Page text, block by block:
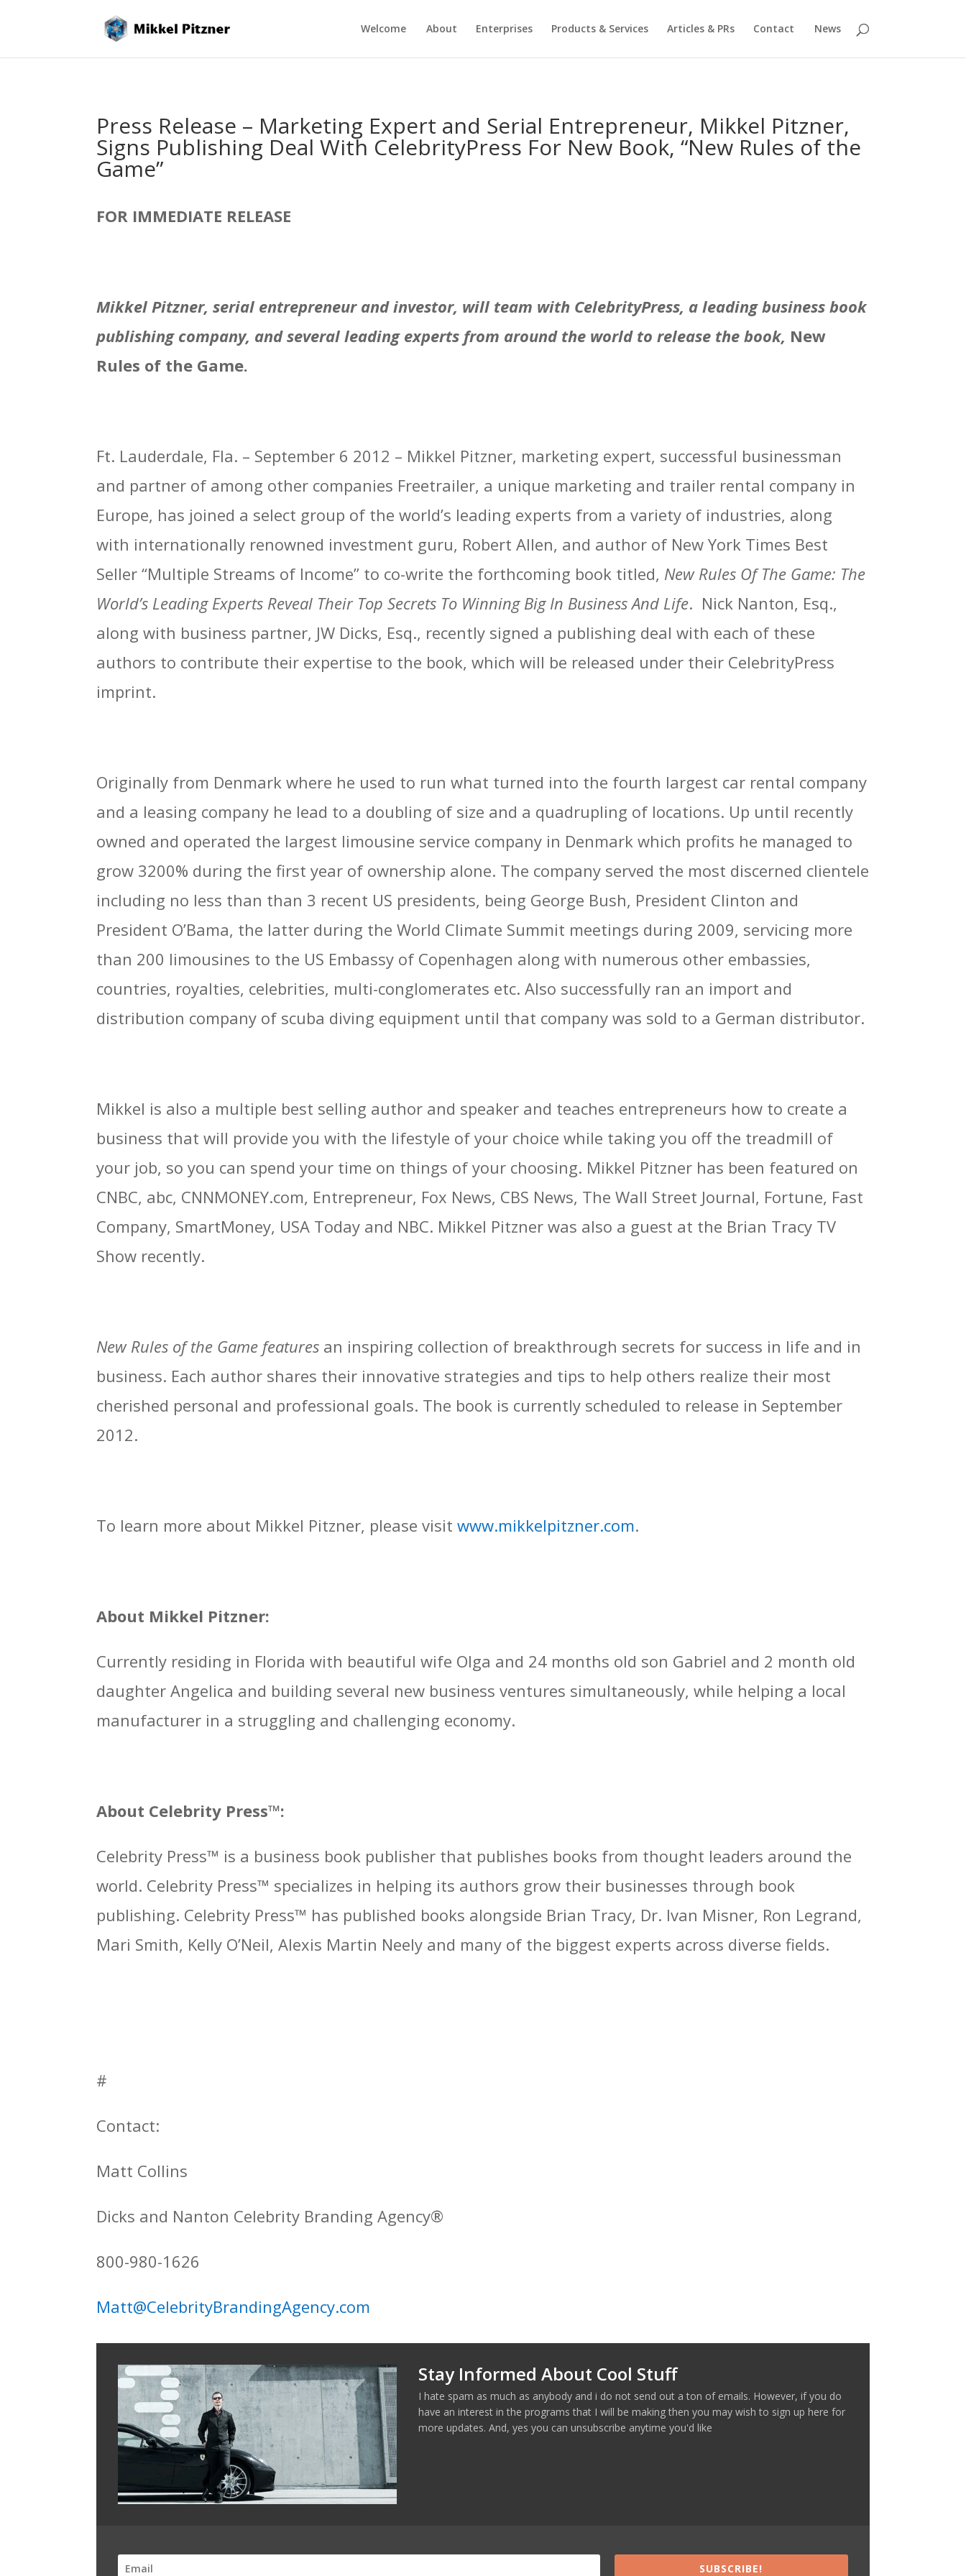
Welcome About Enterprises Products & Services Articles & PRs Contact News
Press Release – Marketing Expert and Serial Entrepreneur, Mikkel Pitzner,
Signs Publishing Deal With CelebrityPress For New Book, “New Rules of the
Game”
FOR IMMEDIATE RELEASE
Mikkel Pitzner,serial entrepreneur and investor, will team with CelebrityPress, a leading business book
publishing company, and several leading experts from around the world to release the book, New
Rules of the Game.
Ft. Lauderdale, Fla. – September 6 2012 – Mikkel Pitzner, marketing expert, successful businessman
and partner of among other companies Freetrailer, a unique marketing and trailer rental company in
Europe, has joined a select group of the world’s leading experts from a variety of industries, along
with internationally renowned investment guru, Robert Allen, and author of New York Times Best
Seller “Multiple Streams of Income” to co-write the forthcoming book titled, New Rules Of The Game: The
World’s Leading Experts Reveal Their Top Secrets To Winning Big In Business And Life. Nick Nanton, Esq.,
along with business partner, JW Dicks, Esq., recently signed a publishing deal with each of these
authors to contribute their expertise to the book, which will be released under their CelebrityPress
imprint.
Originally from Denmark where he used to run what turned into the fourth largest car rental company
and a leasing company he lead to a doubling of size and a quadrupling of locations. Up until recently
owned and operated the largest limousine service company in Denmark which profits he managed to
grow 3200% during the first year of ownership alone. The company served the most discerned clientele
including no less than than 3 recent US presidents, being George Bush, President Clinton and
President O’Bama, the latter during the World Climate Summit meetings during 2009, servicing more
than 200 limousines to the US Embassy of Copenhagen along with numerous other embassies,
countries, royalties, celebrities, multi-conglomerates etc. Also successfully ran an import and
distribution company of scuba diving equipment until that company was sold to a German distributor.
Mikkel is also a multiple best selling author and speaker and teaches entrepreneurs how to create a
business that will provide you with the lifestyle of your choice while taking you off the treadmill of
your job, so you can spend your time on things of your choosing. Mikkel Pitzner has been featured on
CNBC, abc, CNNMONEY.com, Entrepreneur, Fox News, CBS News, The Wall Street Journal, Fortune, Fast
Company, SmartMoney, USA Today and NBC. Mikkel Pitzner was also a guest at the Brian Tracy TV
Show recently.
New Rules of the Game features an inspiring collection of breakthrough secrets for success in life and in
business. Each author shares their innovative strategies and tips to help others realize their most
cherished personal and professional goals. The book is currently scheduled to release in September
2012.
To learn more about Mikkel Pitzner, please visitwww.mikkelpitzner.com.
About Mikkel Pitzner:
Currently residing in Florida with beautiful wife Olga and 24 months old son Gabriel and 2 month old
daughter Angelica and building several new business ventures simultaneously, while helping a local
manufacturer in a struggling and challenging economy.
About Celebrity Press™:
Celebrity Press™ is a business book publisher that publishes books from thought leaders around the
world. Celebrity Press™ specializes in helping its authors grow their businesses through book
publishing. Celebrity Press™ has published books alongside Brian Tracy, Dr. Ivan Misner, Ron Legrand,
Mari Smith, Kelly O’Neil, Alexis Martin Neely and many of the biggest experts across diverse fields.
#
Contact:
Matt Collins
Dicks and Nanton Celebrity Branding Agency®
800-980-1626
Matt@CelebrityBrandingAgency.com
Stay Informed About Cool Stuff
I hate spam as much as anybody and i do not send out a ton of emails. However, if you do
have an interest in the programs that I will be making then you may wish to sign up here for
more updates. And, yes you can unsubscribe anytime you'd like
SUBSCRIBE!